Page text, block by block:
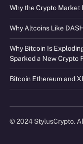
Why the Crypto Market
Why Altcoins Like
Why Bitcoin Is
Sparked a New Crypto
Bitcoin Ethereum and
© 2024 StylusCrypto.